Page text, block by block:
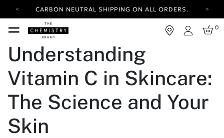
CARBON NEUTRAL SHIPPING ON ALL ORDERS.
YOUR ACCOUNT HAS A NEW LOOK.
LOG IN TO EXPLORE UPDATES.
FREE SHIPPING ON ORDERS OVER 25 EUR
CARBON NEUTRAL SHIPPING ON ALL ORDERS.
Login
0
Understanding
Vitamin C in Skincare:
The Science and Your
Skin